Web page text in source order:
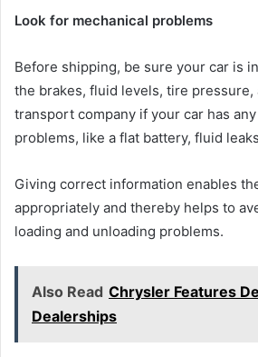
Look for mechanical problems
Before shipping, be sure your car is
the brakes, fluid levels, tire pressure,
transport company if your car has
problems, like a flat battery, fluid
Giving correct information enables
appropriately and thereby helps to
loading and unloading problems.
Also Read Chrysler Features
Dealerships